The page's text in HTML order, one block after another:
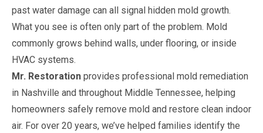
past water damage can all signal hidden mold growth.
What you see is often only part of the problem. Mold
commonly grows behind walls, under flooring, or inside
HVAC systems.
Mr. Restoration provides professional mold remediation
in Nashville and throughout Middle Tennessee, helping
homeowners safely remove mold and restore clean indoor
air. For over 20 years, we’ve helped families identify the